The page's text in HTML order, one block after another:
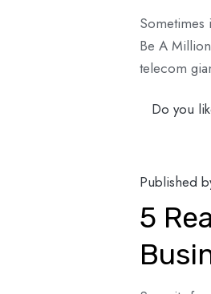
Sometimes
Be A
telecom
Do you
Published
5